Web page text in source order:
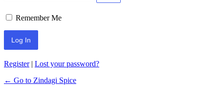
Remember Me
Register| Lost your password?
← Go to Zindagi Spice